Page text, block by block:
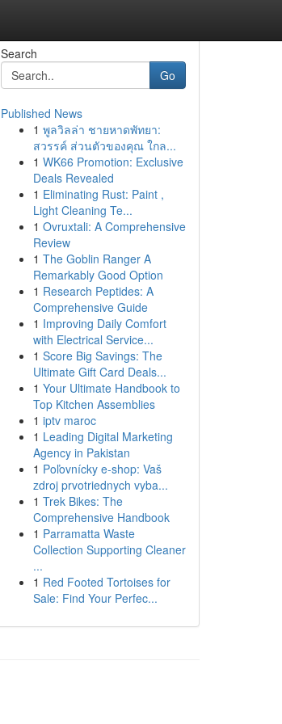
Search
Go
Published News
1 พูลวิลล่า ชายหาดพัทยา:
สวรรค์ ส่วนตัวของคุณ ใกล...
1 WK66 Promotion: Exclusive
Deals Revealed
1 Eliminating Rust: Paint ,
Light Cleaning Te...
1 Ovruxtali: A Comprehensive
Review
1 The Goblin Ranger A
Remarkably Good Option
1 Research Peptides: A
Comprehensive Guide
1 Improving Daily Comfort
with Electrical Service...
1 Score Big Savings: The
Ultimate Gift Card Deals...
1 Your Ultimate Handbook to
Top Kitchen Assemblies
1 iptv maroc
1 Leading Digital Marketing
Agency in Pakistan
1 Poľovnícky e-shop: Vaš
zdroj prvotriednych vyba...
1 Trek Bikes: The
Comprehensive Handbook
1 Parramatta Waste
Collection Supporting Cleaner
...
1 Red Footed Tortoises for
Sale: Find Your Perfec...